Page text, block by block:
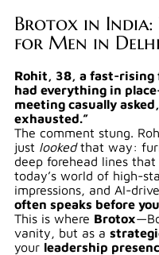
Brotox in India:
for Men in
Rohit, 38, a fast-rising
had everything in
meeting casually
exhausted.”
The comment stung.
just lookedthat way:
deep forehead lines
today’s world of high-
impressions, and AI-
often speaks before
This is where Brotox
vanity, but as a
your leadership